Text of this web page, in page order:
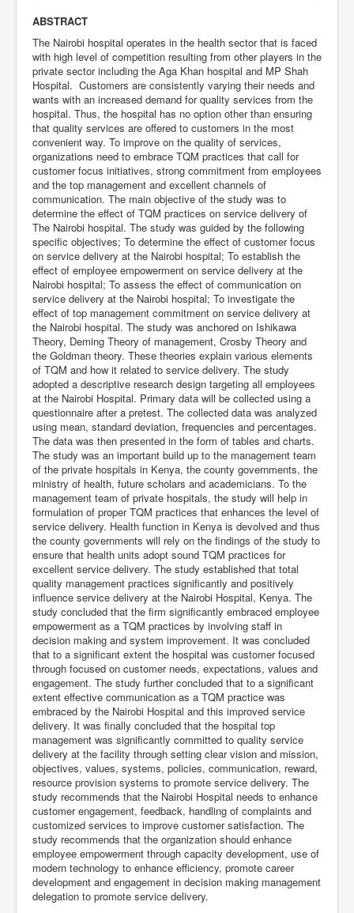
ABSTRACT
The Nairobi hospital operates in the health sector that is faced
with high level of competition resulting from other players in the
private sector including the Aga Khan hospital and MP Shah
Hospital. Customers are consistently varying their needs and
wants with an increased demand for quality services from the
hospital. Thus, the hospital has no option other than ensuring
that quality services are offered to customers in the most
convenient way. To improve on the quality of services,
organizations need to embrace TQM practices that call for
customer focus initiatives, strong commitment from employees
and the top management and excellent channels of
communication. The main objective of the study was to
determine the effect of TQM practices on service delivery of
The Nairobi hospital. The study was guided by the following
specific objectives; To determine the effect of customer focus
on service delivery at the Nairobi hospital; To establish the
effect of employee empowerment on service delivery at the
Nairobi hospital; To assess the effect of communication on
service delivery at the Nairobi hospital; To investigate the
effect of top management commitment on service delivery at
the Nairobi hospital. The study was anchored on Ishikawa
Theory, Deming Theory of management, Crosby Theory and
the Goldman theory. These theories explain various elements
of TQM and how it related to service delivery. The study
adopted a descriptive research design targeting all employees
at the Nairobi Hospital. Primary data will be collected using a
questionnaire after a pretest. The collected data was analyzed
using mean, standard deviation, frequencies and percentages.
The data was then presented in the form of tables and charts.
The study was an important build up to the management team
of the private hospitals in Kenya, the county governments, the
ministry of health, future scholars and academicians. To the
management team of private hospitals, the study will help in
formulation of proper TQM practices that enhances the level of
service delivery. Health function in Kenya is devolved and thus
the county governments will rely on the findings of the study to
ensure that health units adopt sound TQM practices for
excellent service delivery. The study established that total
quality management practices significantly and positively
influence service delivery at the Nairobi Hospital, Kenya. The
study concluded that the firm significantly embraced employee
empowerment as a TQM practices by involving staff in
decision making and system improvement. It was concluded
that to a significant extent the hospital was customer focused
through focused on customer needs, expectations, values and
engagement. The study further concluded that to a significant
extent effective communication as a TQM practice was
embraced by the Nairobi Hospital and this improved service
delivery. It was finally concluded that the hospital top
management was significantly committed to quality service
delivery at the facility through setting clear vision and mission,
objectives, values, systems, policies, communication, reward,
resource provision systems to promote service delivery. The
study recommends that the Nairobi Hospital needs to enhance
customer engagement, feedback, handling of complaints and
customized services to improve customer satisfaction. The
study recommends that the organization should enhance
employee empowerment through capacity development, use of
modern technology to enhance efficiency, promote career
development and engagement in decision making management
delegation to promote service delivery.